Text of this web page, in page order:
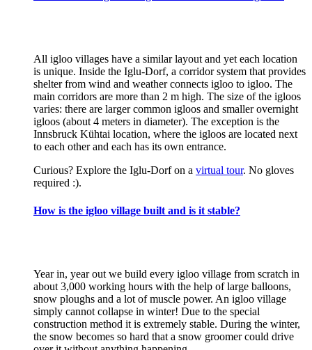
All igloo villages have a similar layout and yet each location
is unique. Inside the Iglu-Dorf, a corridor system that provides
shelter from wind and weather connects igloo to igloo. The
main corridors are more than 2 m high. The size of the igloos
varies: there are larger common igloos and smaller overnight
igloos (about 4 meters in diameter). The exception is the
Innsbruck Kühtai location, where the igloos are located next
to each other and each has its own entrance.
Curious? Explore the Iglu-Dorf on a virtual tour. No gloves
required :).
How is the igloo village built and is it stable?
Year in, year out we build every igloo village from scratch in
about 3,000 working hours with the help of large balloons,
snow ploughs and a lot of muscle power. An igloo village
simply cannot collapse in winter! Due to the special
construction method it is extremely stable. During the winter,
the snow becomes so hard that a snow groomer could drive